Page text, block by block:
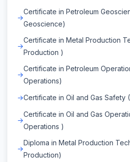
Certificate in Petroleum
Geoscience)
Certificate in Metal Production
Production )
Certificate in Petroleum
Operations)
Certificate in Oil and Gas Safety
Certificate in Oil and Gas
Operations )
Diploma in Metal Production
Production)